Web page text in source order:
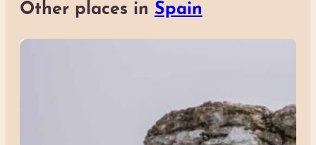
Other places in Spain